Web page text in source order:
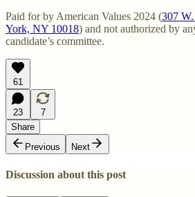
Paid for by American Values 2024 (307
York, NY 10018) and not authorized by
candidate’s committee.
61
23
7
Share
Previous
Next
Discussion about this post